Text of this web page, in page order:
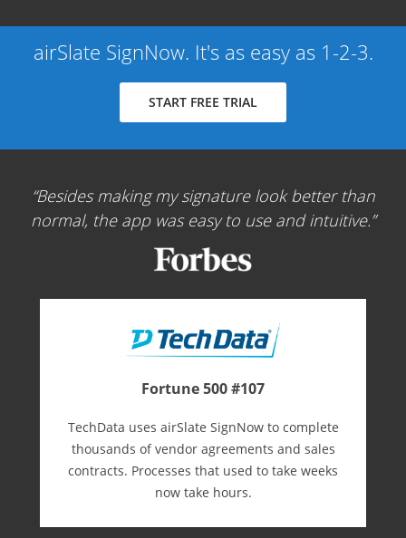
airSlate SignNow. It's as easy as 1-2-3.
START FREE TRIAL
Besides making my signature look better than
normal, the app was easy to use and intuitive.
Fortune 500 #107
TechData uses airSlate SignNow to complete
thousands of vendor agreements and sales
contracts. Processes that used to take weeks
now take hours.